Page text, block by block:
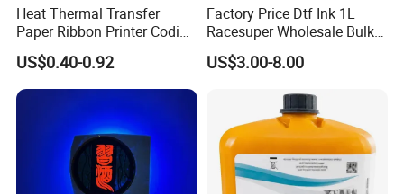
Heat Thermal Transfer
Paper Ribbon Printer Coding
Hot Ink Rolls
US$0.40-0.92
Factory Price Dtf Ink 1L
Racesuper Wholesale Bulk
Supply Direct From China
US$3.00-8.00